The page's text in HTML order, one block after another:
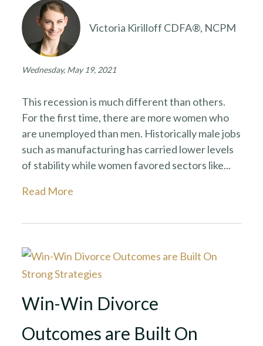
Victoria Kirilloff CDFA®, NCPM
Wednesday, May 19, 2021
This recession is much different than others.
For the first time, there are more women who
are unemployed than men. Historically male jobs
such as manufacturing has carried lower levels
of stability while women favored sectors like...
Read More
Win-Win Divorce
Outcomes are Built On